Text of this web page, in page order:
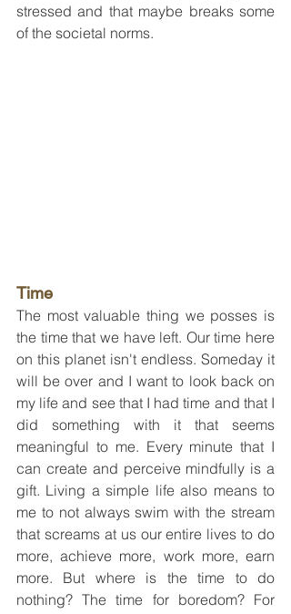
stressed and that maybe breaks some
of the societal norms.
Time
The most valuable thing we posses is
the time that we have left. Our time here
on this planet isn't endless. Someday it
will be over and I want to look back on
my life and see that I had time and that I
did something with it that seems
meaningful to me. Every minute that I
can create and perceive mindfully is a
gift. Living a simple life also means to
me to not always swim with the stream
that screams at us our entire lives to do
more, achieve more, work more, earn
more. But where is the time to do
nothing? The time for boredom? For